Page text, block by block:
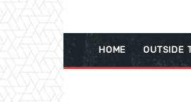
HOME OUTSIDE